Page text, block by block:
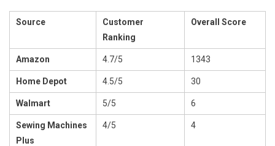
Source
Customer
Ranking
Overall Score
Amazon 4.7/5 1343
Home Depot 4.5/5 30
Walmart 5/5 6
Sewing Machines
Plus
4/5 4